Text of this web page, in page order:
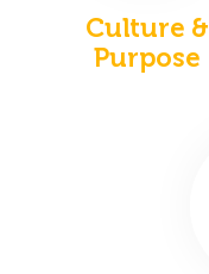
Culture &
Purpose